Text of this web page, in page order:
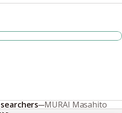
MURAI Masahito